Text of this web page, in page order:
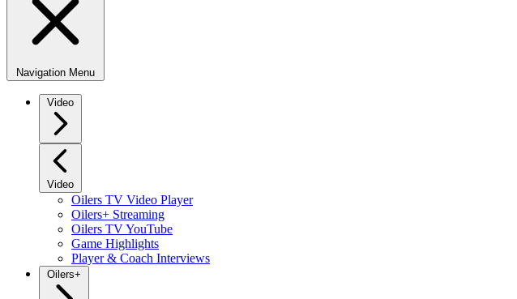
Navigation Menu
Video
Video
Oilers TV Video Player
Oilers+ Streaming
Oilers TV YouTube
Game Highlights
Player & Coach Interviews
Oilers+